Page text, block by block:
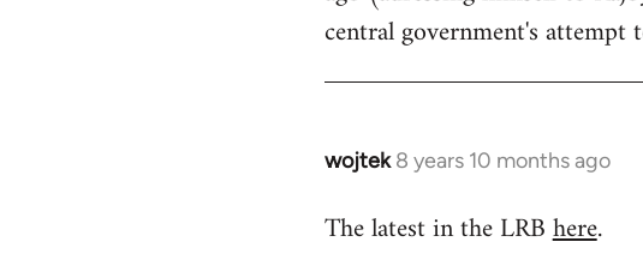
libcom.org
central government's attempt
wojtek 8 years 10 months ago
In
to
The latest in the LRBhere.